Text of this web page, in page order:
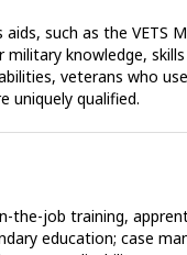
such as the VETS
knowledge,
veterans who
uniquely qualified.
the-job training,
education; case